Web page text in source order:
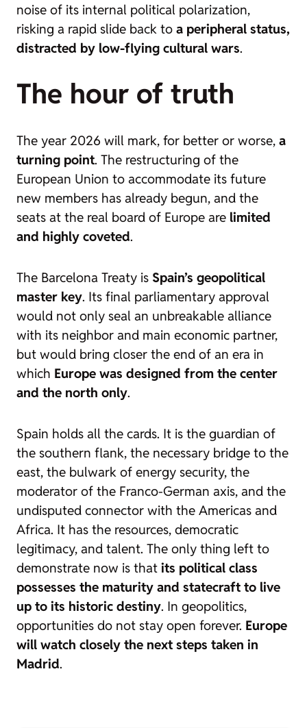
noise of its internal political polarization,
risking a rapid slide back to a peripheral status,
distracted by low-flying cultural wars.
The hour of truth
The year 2026 will mark, for better or worse, a
turning point. The restructuring of the
European Union to accommodate its future
new members has already begun, and the
seats at the real board of Europe are limited
and highly coveted.
The Barcelona Treaty is Spain’s geopolitical
master key. Its final parliamentary approval
would not only seal an unbreakable alliance
with its neighbor and main economic partner,
but would bring closer the end of an era in
which Europe was designed from the center
and the north only.
Spain holds all the cards. It is the guardian of
the southern flank, the necessary bridge to the
east, the bulwark of energy security, the
moderator of the Franco-German axis, and the
undisputed connector with the Americas and
Africa. It has the resources, democratic
legitimacy, and talent. The only thing left to
demonstrate now is that its political class
possesses the maturity and statecraft to live
up to its historic destiny. In geopolitics,
opportunities do not stay open forever. Europe
will watch closely the next steps taken in
Madrid.